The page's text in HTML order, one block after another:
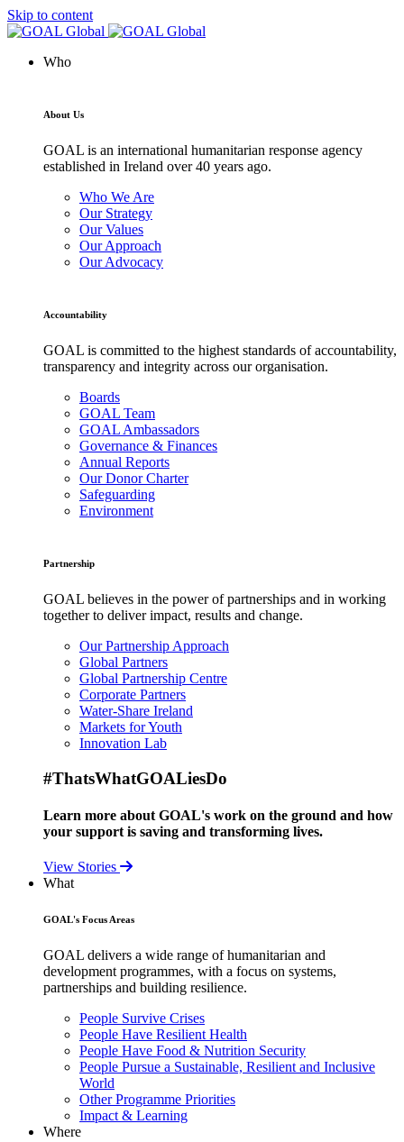
Skip to content
Who
About Us
GOAL is an international humanitarian response agency
established in Ireland over 40 years ago.
Who We Are
Our Strategy
Our Values
Our Approach
Our Advocacy
Accountability
GOAL is committed to the highest standards of accountability,
transparency and integrity across our organisation.
Boards
GOAL Team
GOAL Ambassadors
Governance & Finances
Annual Reports
Our Donor Charter
Safeguarding
Environment
Partnership
GOAL believes in the power of partnerships and in working
together to deliver impact, results and change.
Our Partnership Approach
Global Partners
Global Partnership Centre
Corporate Partners
Water-Share Ireland
Markets for Youth
Innovation Lab
#ThatsWhatGOALiesDo
Learn more about GOAL's work on the ground and how
your support is saving and transforming lives.
View Stories
What
GOAL's Focus Areas
GOAL delivers a wide range of humanitarian and
development programmes, with a focus on systems,
partnerships and building resilience.
People Survive Crises
People Have Resilient Health
People Have Food & Nutrition Security
People Pursue a Sustainable, Resilient and Inclusive
World
Other Programme Priorities
Impact & Learning
Where